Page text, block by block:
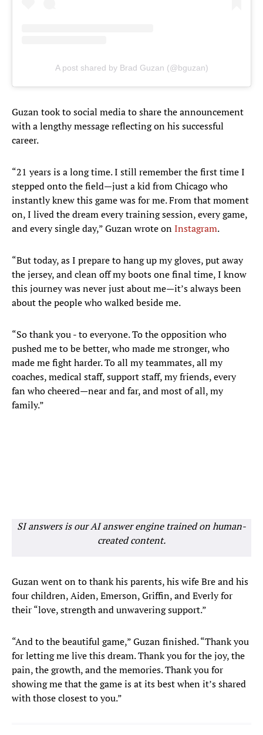
A post shared by Brad Guzan (@bguzan)
Guzan took to social media to share the announcement
with a lengthy message reflecting on his successful
career.
“21 years is a long time. I still remember the first time I
stepped onto the field—just a kid from Chicago who
instantly knew this game was for me. From that moment
on, I lived the dream every training session, every game,
and every single day,” Guzan wrote onInstagram.
“But today, as I prepare to hang up my gloves, put away
the jersey, and clean off my boots one final time, I know
this journey was never just about me—it’s always been
about the people who walked beside me.
“So thank you - to everyone. To the opposition who
pushed me to be better, who made me stronger, who
made me fight harder. To all my teammates, all my
coaches, medical staff, support staff, my friends, every
fan who cheered—near and far, and most of all, my
family.”
SI answers is our AI answer engine trained on human-
created content.
Guzan went on to thank his parents, his wife Bre and his
four children, Aiden, Emerson, Griffin, and Everly for
their “love, strength and unwavering support.”
“And to the beautiful game,” Guzan finished. “Thank you
for letting me live this dream. Thank you for the joy, the
pain, the growth, and the memories. Thank you for
showing me that the game is at its best when it’s shared
with those closest to you.”